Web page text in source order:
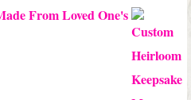
From Loved One's